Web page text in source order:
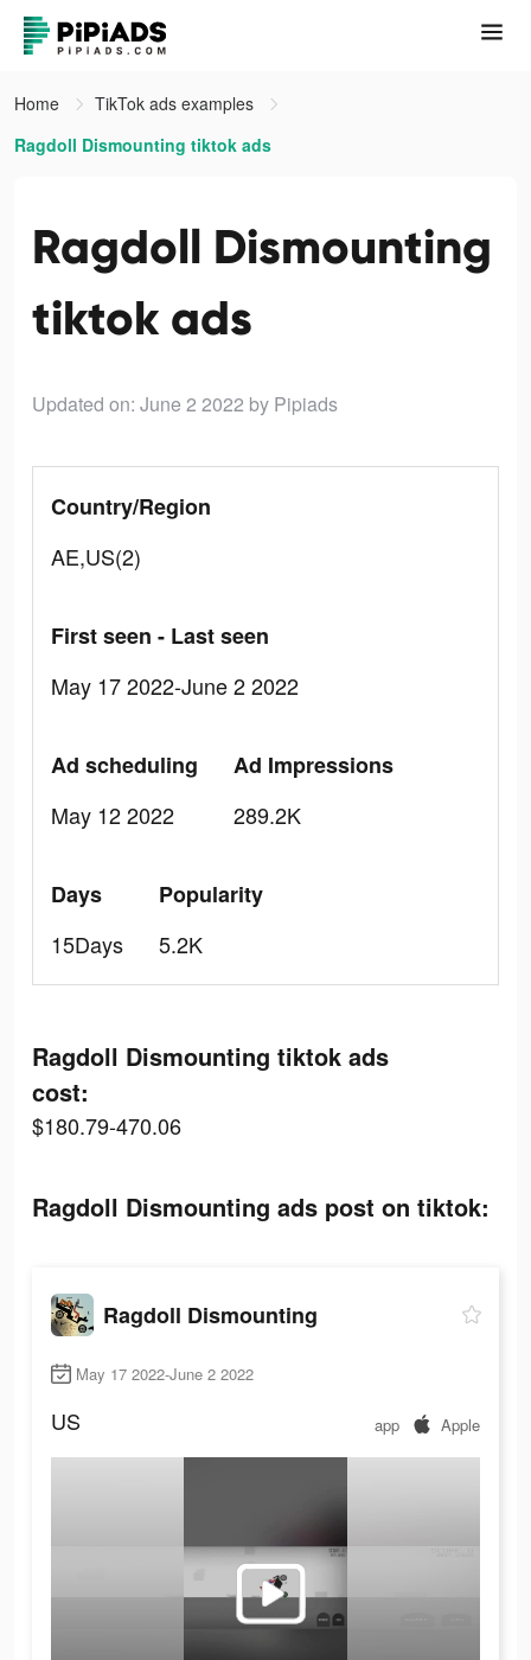
Home
TikTok ads examples
Ragdoll Dismounting tiktok ads
Ragdoll Dismounting
tiktok ads
Updated on: June 2 2022 by Pipiads
Country/Region
AE,US(2)
First seen - Last seen
May 17 2022-June 2 2022
Ad scheduling
May 12 2022
Ad Impressions
289.2K
Days
15Days
Popularity
5.2K
Ragdoll Dismounting tiktok ads
cost:
$180.79-470.06
Ragdoll Dismounting ads post on tiktok:
Ragdoll Dismounting
May 17 2022-June 2 2022
US app Apple